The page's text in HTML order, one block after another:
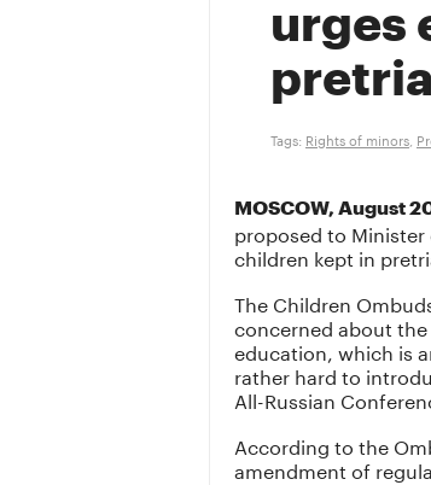
urges
Tags: Rights of minors
MOSCOW, August
proposed to
children kept in
The Children
concerned about
education, which is
rather hard to
All-Russian
According to the
amendment of